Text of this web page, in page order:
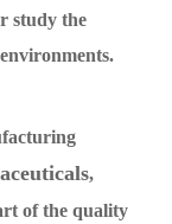
study the
,
of the quality